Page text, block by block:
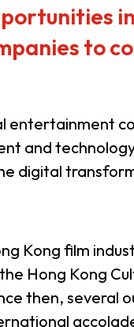
to
entertainment
and
digital
Kong film
Hong Kong
then, several